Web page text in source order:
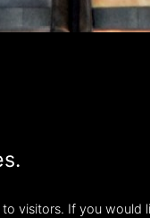
visitors. If you